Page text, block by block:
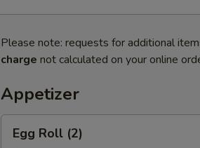
Please note: requests for additional
charge not calculated on your online
Appetizer
RollEgg Roll (2)